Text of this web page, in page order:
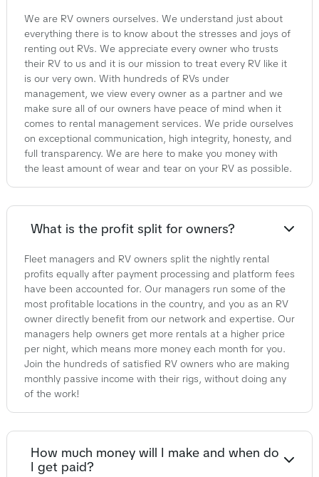
We are RV owners ourselves. We understand just about
everything there is to know about the stresses and joys of
renting out RVs. We appreciate every owner who trusts
their RV to us and it is our mission to treat every RV like it
is our very own. With hundreds of RVs under
management, we view every owner as a partner and we
make sure all of our owners have peace of mind when it
comes to rental management services. We pride ourselves
on exceptional communication, high integrity, honesty, and
full transparency. We are here to make you money with
the least amount of wear and tear on your RV as possible.
What is the profit split for owners?
Fleet managers and RV owners split the nightly rental
profits equally after payment processing and platform fees
have been accounted for. Our managers run some of the
most profitable locations in the country, and you as an RV
owner directly benefit from our network and expertise. Our
managers help owners get more rentals at a higher price
per night, which means more money each month for you.
Join the hundreds of satisfied RV owners who are making
monthly passive income with their rigs, without doing any
of the work!
How much money will I make and when do
I get paid?